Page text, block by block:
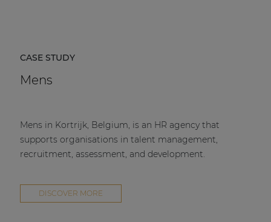
CASE STUDY
Mens
Mens in Kortrijk, Belgium, is an HR agency that
supports organisations in talent management,
recruitment, assessment, and development.
DISCOVER MORE